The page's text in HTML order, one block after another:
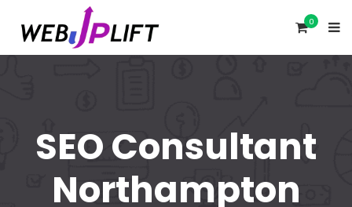
0
SEO Consultant
Northampton